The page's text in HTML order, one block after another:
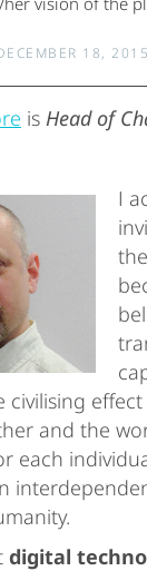
18, 2015
is Head of
I
civilising
and the
each
digital